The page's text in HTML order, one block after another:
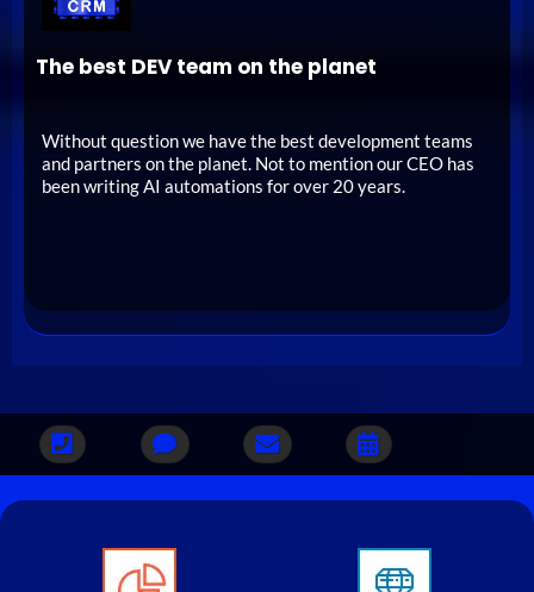
The best DEV team on the planet
Without question we have the best development teams
and partners on the planet. Not to mention our CEO has
been writing AI automations for over 20 years.